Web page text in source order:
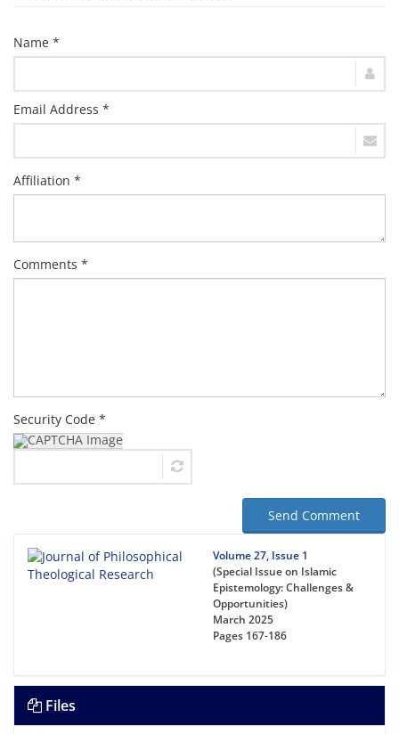
Name *
Email Address *
Affiliation *
Comments *
Security Code *
Send Comment
Volume 27, Issue 1
(Special Issue on Islamic
Epistemology: Challenges &
Opportunities)
March 2025
Pages 167-186
Files